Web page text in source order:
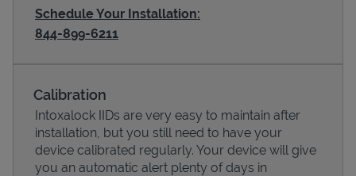
Schedule Your Installation:
844-899-6211
Calibration
Intoxalock IIDs are very easy to maintain after
installation, but you still need to have your
device calibrated regularly. Your device will give
you an automatic alert plenty of days in